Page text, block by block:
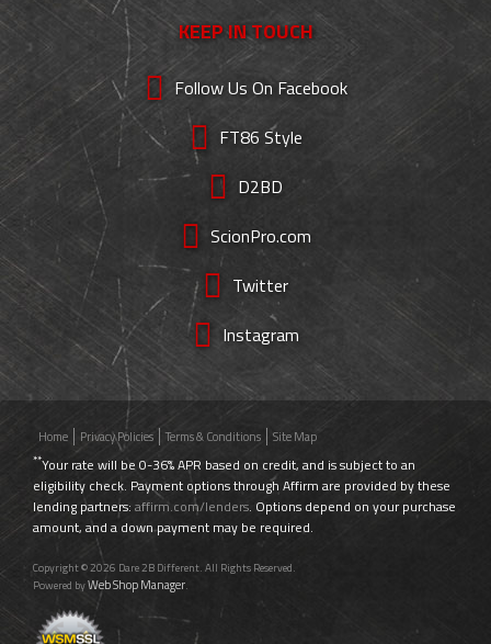
KEEP IN TOUCH
Follow Us On Facebook
FT86 Style
D2BD
ScionPro.com
Twitter
Instagram
Home Privacy Policies Terms & Conditions Site Map
**Your rate will be 0-36% APR based on credit, and is subject to an
eligibility check. Payment options through Affirm are provided by these
lending partners: affirm.com/lenders. Options depend on your purchase
amount, and a down payment may be required.
Copyright © 2026 Dare 2B Different. All Rights Reserved.
Powered byWeb Shop Manager.